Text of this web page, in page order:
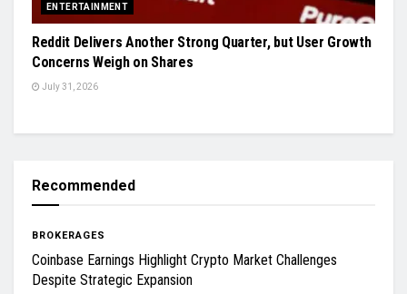
ENTERTAINMENT
Reddit Delivers Another Strong Quarter, but User Growth
Concerns Weigh on Shares
July 31, 2026
Recommended
BROKERAGES
Coinbase Earnings Highlight Crypto Market Challenges
Despite Strategic Expansion